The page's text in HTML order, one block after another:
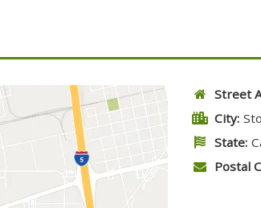
Street
City:
State:
Postal